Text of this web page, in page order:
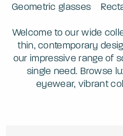
Geometric glasses
Welcome to our wide
thin, contemporary
our impressive range of
single need. Browse
eyewear, vibrant